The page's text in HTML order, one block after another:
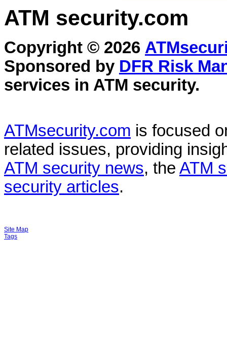
ATM security.com
Copyright © 2026
Sponsored by DFR Risk
services in ATM security.
ATMsecurity.com is focused
related issues, providing
ATM security news, the ATM
security articles.
Site Map
Tags